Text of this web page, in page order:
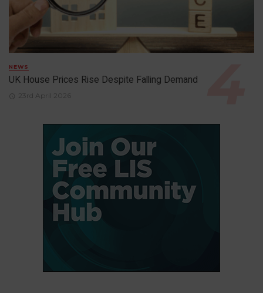
NEWS
UK House Prices Rise Despite Falling Demand
23rd April 2026